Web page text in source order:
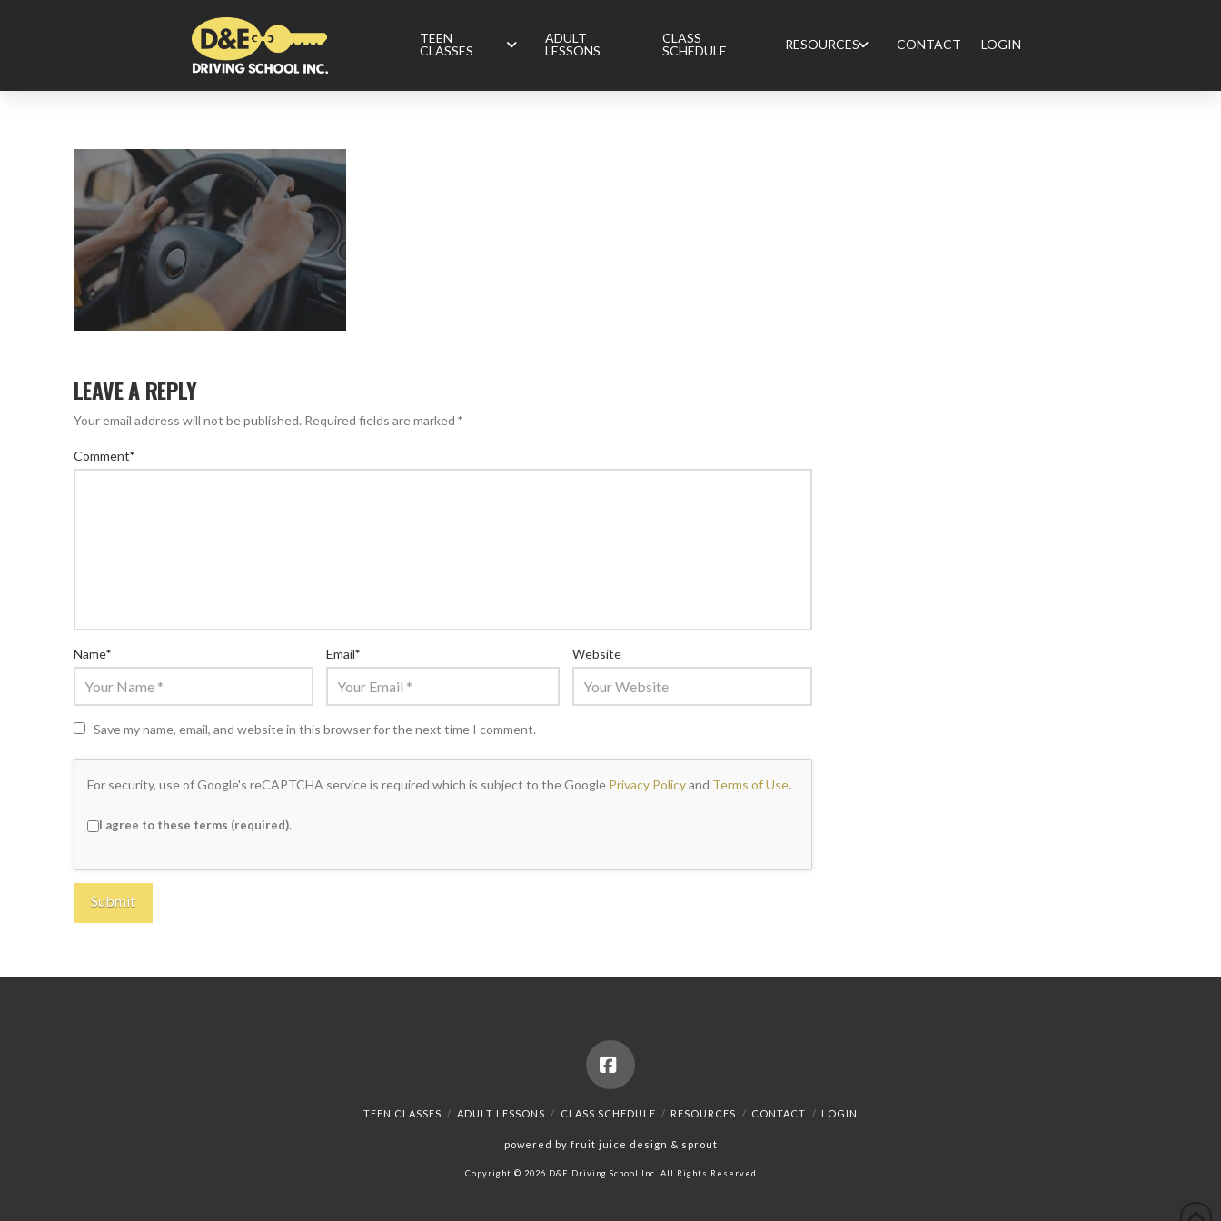
TEEN
CLASSES
ADULT
LESSONS
CLASS
SCHEDULE
RESOURCES CONTACT LOGIN
LEAVE A REPLY
Your email address will not be published. Required fields are marked *
Comment*
Name* Email* Website
Save my name, email, and website in this browser for the next time I comment.
For security, use of Google's reCAPTCHA service is required which is subject to the Google Privacy Policyand Terms of Use.
I agree to these terms (required).
Facebook
TEEN CLASSES ADULT LESSONS CLASS SCHEDULE RESOURCES CONTACT LOGIN
powered by fruit juice design & sprout
Copyright © 2026 D&E Driving School Inc. All Rights Reserved